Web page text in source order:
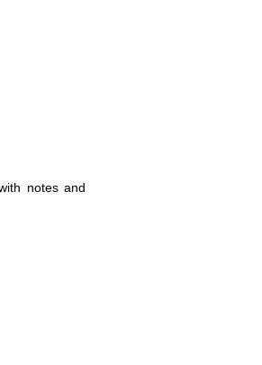
notes and